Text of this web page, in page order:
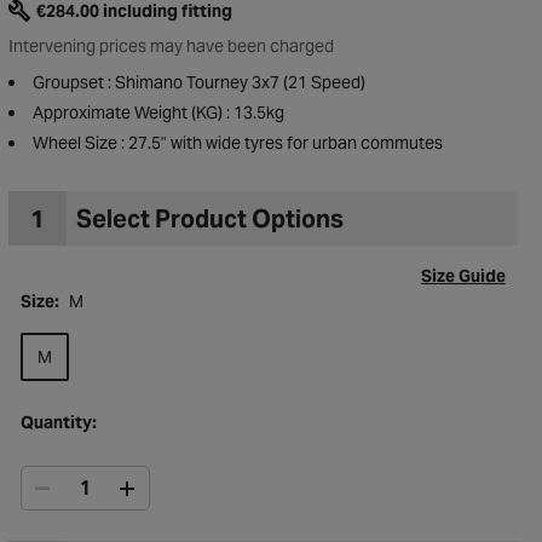
Wishlist
Intervening prices may have been charged
€284.00 including fitting
Groupset : Shimano Tourney 3x7 (21 Speed)
Approximate Weight (KG) : 13.5kg
Wheel Size : 27.5" with wide tyres for urban commutes
1 Select Product Options
Size Guide
Size: M
M
Quantity: